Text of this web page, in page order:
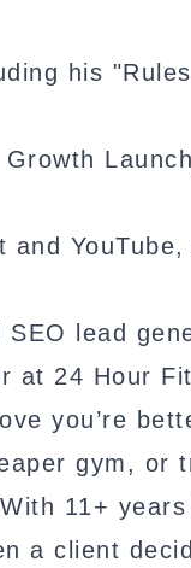
his
lead
at 24 Hour
you’re
gym, or
11+ years
a client